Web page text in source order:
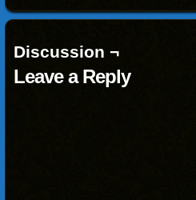
Discussion ¬
Leave a Reply